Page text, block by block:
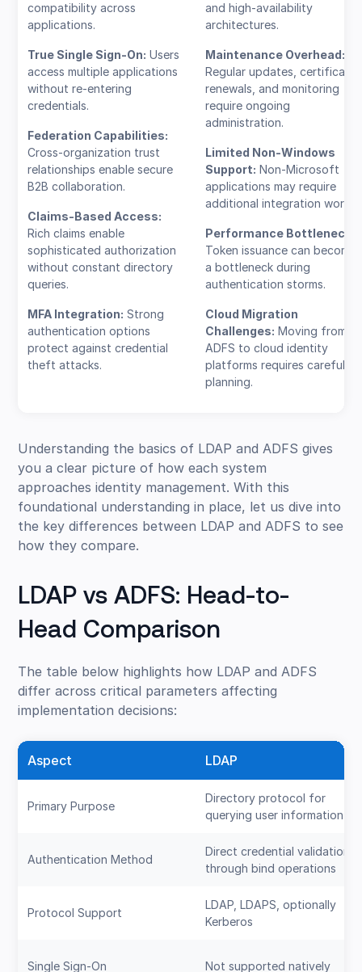
compatibility across
applications.
True Single Sign-On: Users
access multiple applications
without re-entering
credentials.
Federation Capabilities:
Cross-organization trust
relationships enable secure
B2B collaboration.
Claims-Based Access:
Rich claims enable
sophisticated authorization
without constant directory
queries.
MFA Integration: Strong
authentication options
protect against credential
theft attacks.
and high-availability
architectures.
Maintenance Overhead:
Regular updates, certificate
renewals, and monitoring
require ongoing
administration.
Limited Non-Windows
Support: Non-Microsoft
applications may require
additional integration work.
Performance Bottlenecks:
Token issuance can become
a bottleneck during
authentication storms.
Cloud Migration
Challenges: Moving from
ADFS to cloud identity
platforms requires careful
planning.
Understanding the basics of LDAP and ADFS gives
you a clear picture of how each system
approaches identity management. With this
foundational understanding in place, let us dive into
the key differences between LDAP and ADFS to see
how they compare.
LDAP vs ADFS: Head-to-
Head Comparison
The table below highlights how LDAP and ADFS
differ across critical parameters affecting
implementation decisions:
Aspect LDAP
Primary Purpose
Directory protocol for
querying user information
Authentication Method
Direct credential validation
through bind operations
Protocol Support
LDAP, LDAPS, optionally
Kerberos
Single Sign-On Not supported natively